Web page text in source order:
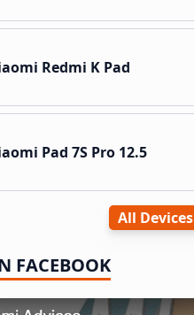
Redmi K Pad
Pad 7S Pro 12.5
All Devices
FACEBOOK